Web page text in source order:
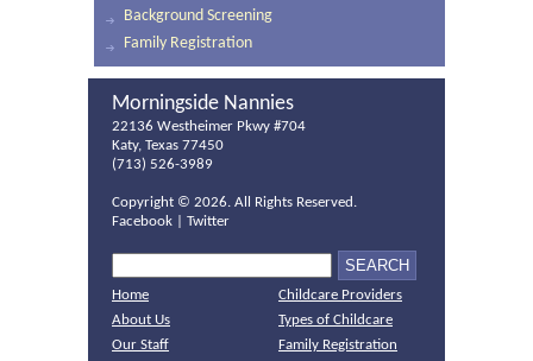
Background Screening
Family Registration
Morningside Nannies
22136 Westheimer Pkwy #704
Katy, Texas 77450
(713) 526-3989
Copyright © 2026. All Rights Reserved.
Facebook
Twitter
Home
About Us
Our Staff
Childcare Providers
Types of Childcare
Family Registration